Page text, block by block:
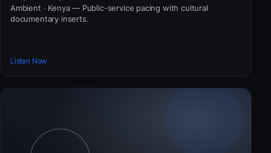
Ambient · Kenya — Public-service pacing with cultural
documentary inserts.
Listen Now